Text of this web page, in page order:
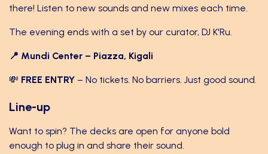
there! Listen to new sounds and new mixes each time.
The evening ends with a set by our curator, DJ K'Ru.
📍 Mundi Center – Piazza, Kigali
💸 FREE ENTRY – No tickets. No barriers. Just good sound.
Line-up
Want to spin? The decks are open for anyone bold
enough to plug in and share their sound.